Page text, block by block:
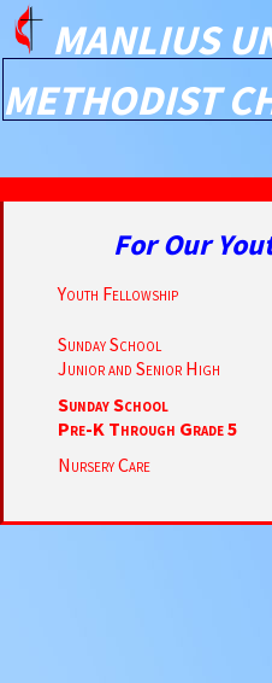
MANLIUS
METHODIST
For Our
Youth Fellowship
Sunday School
Junior and Senior High
Sunday School
Pre-K Through Grade 5
Nursery Care